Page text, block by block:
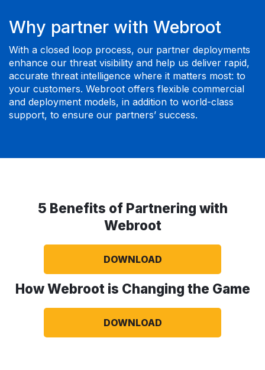
Why partner with Webroot
With a closed loop process, our partner deployments
enhance our threat visibility and help us deliver rapid,
accurate threat intelligence where it matters most: to
your customers. Webroot offers flexible commercial
and deployment models, in addition to world-class
support, to ensure our partners’ success.
5 Benefits of Partnering with
Webroot
DOWNLOAD
How Webroot is Changing the Game
DOWNLOAD